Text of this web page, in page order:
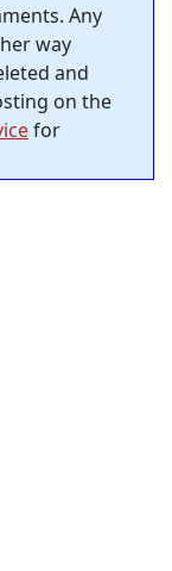
Any
way
and
on the
for